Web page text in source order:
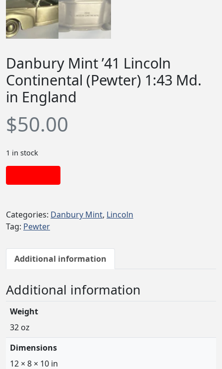
Danbury Mint ’41 Lincoln
Continental (Pewter) 1:43 Md.
in England
$50.00
1 in stock
Categories: Danbury Mint, Lincoln
Tag: Pewter
Additional information
Additional information
Weight
32 oz
Dimensions
12 × 8 × 10 in